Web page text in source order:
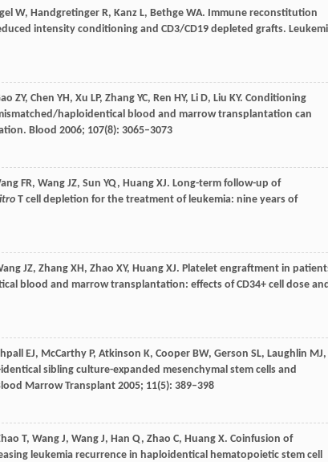
W, Handgretinger R, Kanz L, Bethge WA. Immune reconstitution
intensity conditioning and CD3/CD19 depleted grafts.
ZY, Chen YH, Xu LP, Zhang YC, Ren HY, Li D, Liu KY. Conditioning
haploidentical blood and marrow transplantation can
Blood 2006; 107(8): 3065–3073
FR, Wang JZ, Sun YQ, Huang XJ. Long-term follow-up of
T cell depletion for the treatment of leukemia: nine years of
JZ, Zhang XH, Zhao XY, Huang XJ. Platelet engraftment in
blood and marrow transplantation: effects of CD34+ cell dose
EJ, McCarthy P, Atkinson K, Cooper BW, Gerson SL, Laughlin MJ,
sibling culture-expanded mesenchymal stem cells and
Marrow Transplant2005; 11(5): 389–398
T, Wang J, Wang J, Han Q, Zhao C, Huang X. Coinfusion of
leukemia recurrence in haploidentical hematopoietic stem cell